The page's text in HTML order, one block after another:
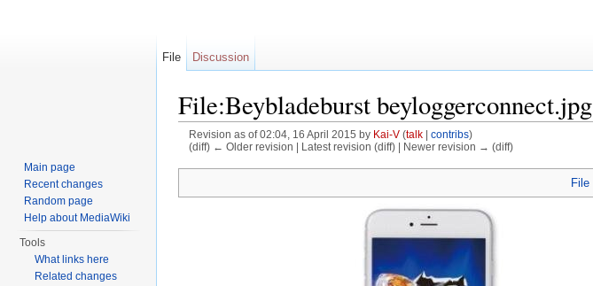
File:Beybladeburst beyloggerconnect.jpg
Revision as of 02:04, 16 April 2015 by Kai-V (talk| contribs)
(diff) ← Older revision | Latest revision (diff) | Newer revision → (diff)
File
File Discussion
Main page
Recent changes
Random page
Help about MediaWiki
Tools
What links here
Related changes